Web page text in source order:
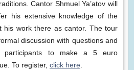
Cantor Shmuel Ya’atov will
his extensive knowledge of the
his work there as cantor. The tour
discussion with questions and
participants to make a 5 euro
To register, click here.